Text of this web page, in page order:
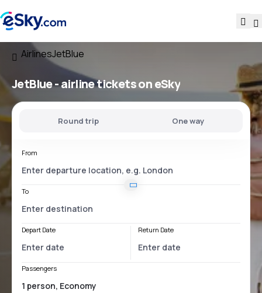
AirlinesJetBlue
JetBlue - airline tickets on eSky
Round trip One way
From
To
Depart Date Return Date
Passengers